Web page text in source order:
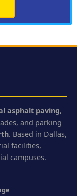
asphalt paving,
and parking
. Based in Dallas,
facilities,
campuses.